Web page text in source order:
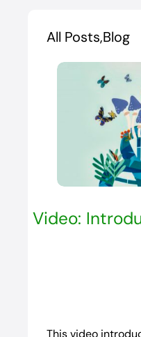
All Posts,Blog
Video:
This video